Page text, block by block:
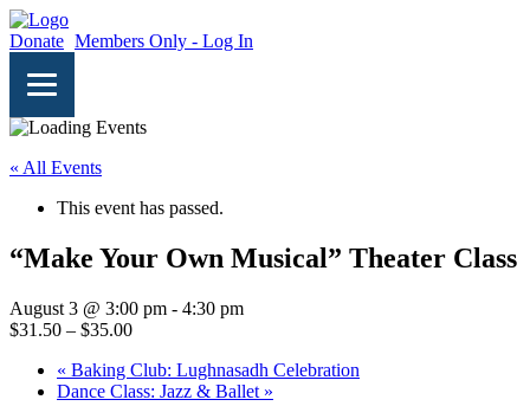
Donate Members Only - Log In
« All Events
This event has passed.
“Make Your Own Musical” Theater Class
August 3 @ 3:00 pm - 4:30 pm
$31.50 – $35.00
« Baking Club: Lughnasadh Celebration
Dance Class: Jazz & Ballet »